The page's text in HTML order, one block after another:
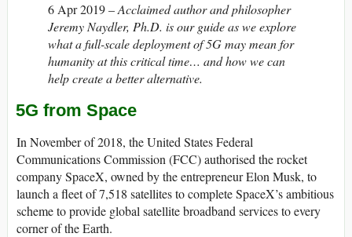
6 Apr 2019 –Acclaimed author and philosopher
Jeremy Naydler, Ph.D. is our guide as we explore
what a full-scale deployment of 5G may mean for
humanity at this critical time… and how we can
help create a better alternative.
5G from Space
In November of 2018, the United States Federal
Communications Commission (FCC) authorised the rocket
company SpaceX, owned by the entrepreneur Elon Musk, to
launch a fleet of 7,518 satellites to complete SpaceX’s ambitious
scheme to provide global satellite broadband services to every
corner of the Earth.